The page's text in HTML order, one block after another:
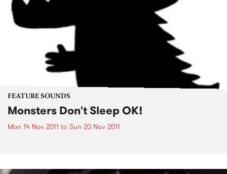
FEATURE SOUNDS
Monsters Don't Sleep OK!
Mon 14 Nov 2011 to Sun 20 Nov 2011